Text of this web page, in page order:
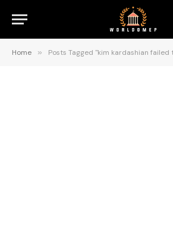
Home » Posts Tagged "kim kardashian failed